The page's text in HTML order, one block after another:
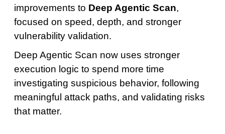
improvements to Deep Agentic Scan,
focused on speed, depth, and stronger
vulnerability validation.
Deep Agentic Scan now uses stronger
execution logic to spend more time
investigating suspicious behavior, following
meaningful attack paths, and validating risks
that matter.